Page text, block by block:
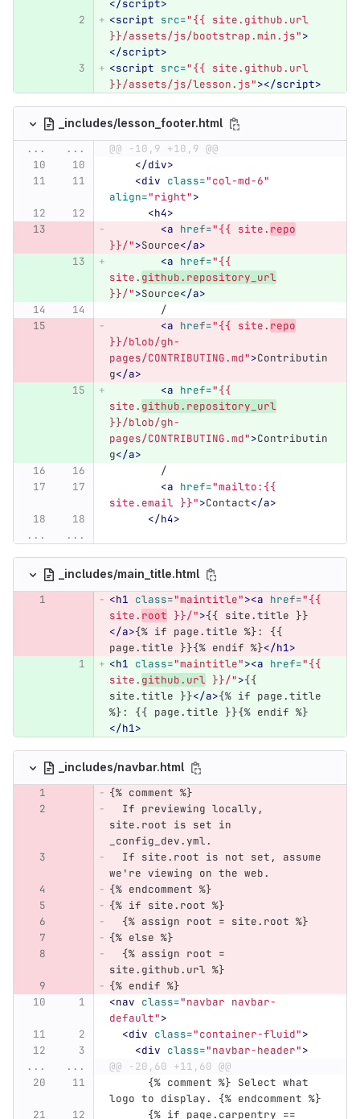
</script>
<script src="{{ site.github.url
}}/assets/js/bootstrap.min.js">
</script>
<script src="{{ site.github.url
}}/assets/js/lesson.js"></script>
_includes/lesson_footer.html
...
...
@@ -10,9 +10,9 @@
</div>
<div class="col-md-6"
align="right">
<h4>
<a href="{{ site. repo
}}/">Source</a>
<a href="{{
site. github.repository_url
}}/">Source</a>
	/
<a href="{{ site. repo
}}/blob/gh-
pages/CONTRIBUTING.md">Contributin
g</a>
<a href="{{
site. github.repository_url
}}/blob/gh-
pages/CONTRIBUTING.md">Contributin
g</a>
	/
<a href="mailto:{{
site.email }}">Contact</a>
</h4>
...
...
_includes/main_title.html
<h1 class="maintitle"><a href="{{
site. root }}/">{{ site.title }}
</a>{% if page.title %}: {{
page.title }}{% endif %}</h1>
<h1 class="maintitle"><a href="{{
site. github.url }}/">{{
site.title }}</a>{% if page.title
%}: {{ page.title }}{% endif %}
</h1>
_includes/navbar.html
{% comment %}
  If previewing locally,
site.root is set in
_config_dev.yml.
  If site.root is not set, assume
we're viewing on the web.
{% endcomment %}
{% if site.root %}
  {% assign root = site.root %}
{% else %}
  {% assign root =
site.github.url %}
{% endif %}
<nav class="navbar navbar-
default">
<div class="container-fluid">
<div class="navbar-header">
...
...
@@ -20,60 +11,60 @@
logo to display. {% endcomment %}